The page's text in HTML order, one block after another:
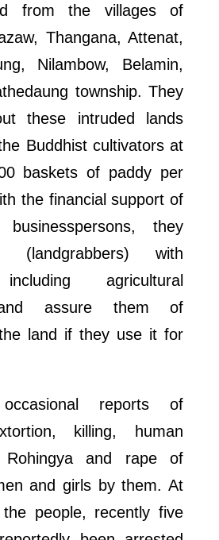
from the villages of
Thangana, Attenat,
Nilambow, Belamin,
township. They
these intruded lands
Buddhist cultivators at
baskets of paddy per
the financial support of
they
(landgrabbers) with
agricultural
and assure them of
land if they use it for
reports of
killing, human
and rape of
and girls by them. At
people, recently five